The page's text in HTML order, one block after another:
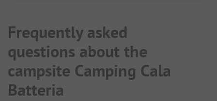
Frequently asked
questions about the
campsite Camping Cala
Batteria